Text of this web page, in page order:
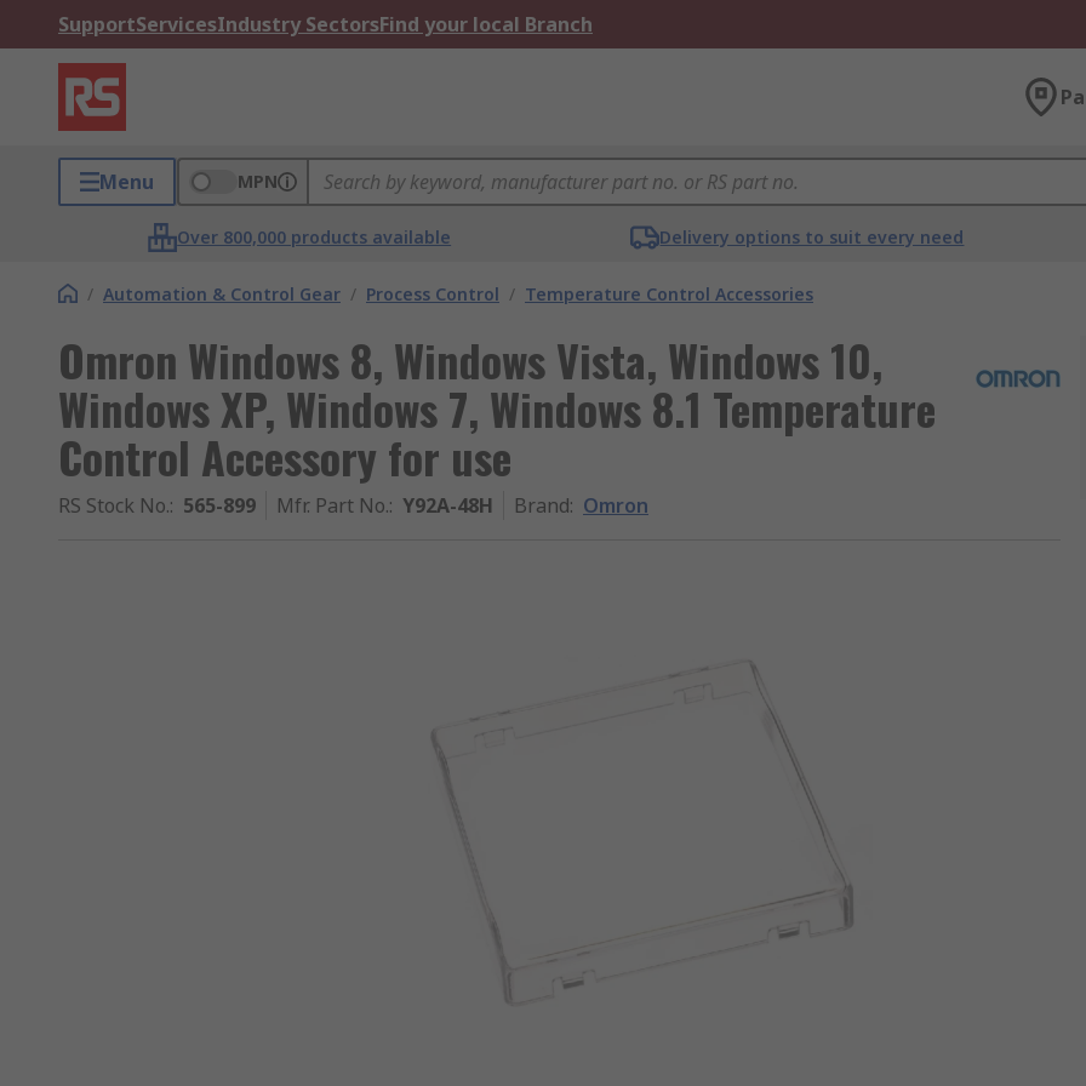
SupportServicesIndustry SectorsFind your local Branch
Menu MPN
Over 800,000 products available Delivery options to suit every need
/ Automation & Control Gear / Process Control / Temperature Control Accessories
Omron Windows 8, Windows Vista, Windows 10,
Windows XP, Windows 7, Windows 8.1 Temperature
Control Accessory for use
RS Stock No.: 565-899 Mfr. Part No.: Y92A-48H Brand: Omron